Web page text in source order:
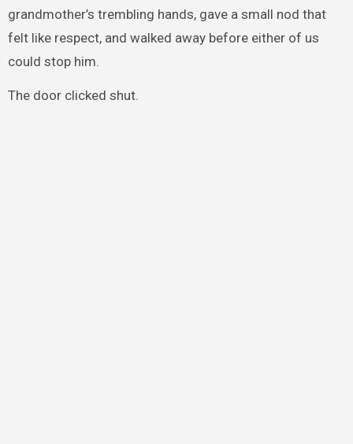
grandmother’s trembling hands, gave a small nod that
felt like respect, and walked away before either of us
could stop him.
The door clicked shut.